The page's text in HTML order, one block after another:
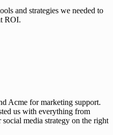
and strategies we needed to
ROI.
Acme for marketing support.
us with everything from
media strategy on the right